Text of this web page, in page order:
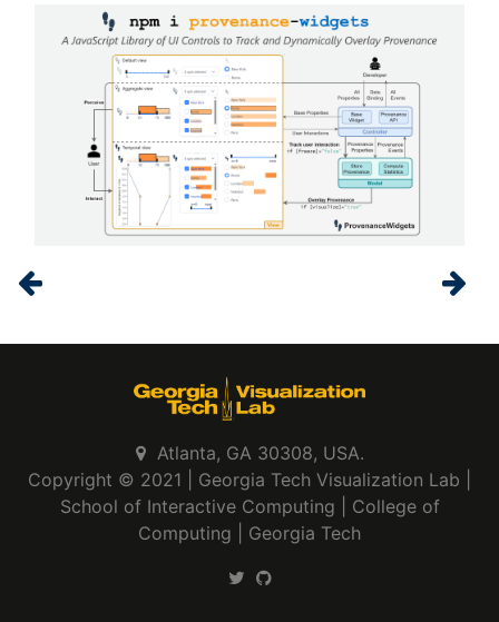
Atlanta, GA 30308, USA.
Copyright © 2021 | Georgia Tech Visualization Lab
School of Interactive Computing
College of
Computing
Georgia Tech